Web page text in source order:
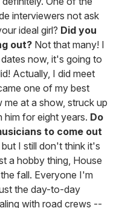
interviewers not ask
ideal girl? Did you
out? Not that many! I
now, it's going to
Actually, I did meet
one of my best
at a show, struck up
for eight years. Do
to come out
I still don't think it's
a hobby thing, House
fall. Everyone I'm
the day-to-day
with road crews --